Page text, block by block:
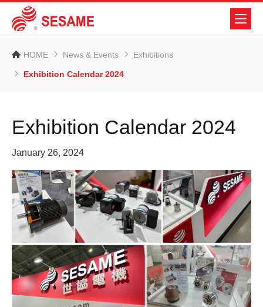
HOME News & Events Exhibitions
Exhibition Calendar 2024
Exhibition Calendar 2024
January 26, 2024